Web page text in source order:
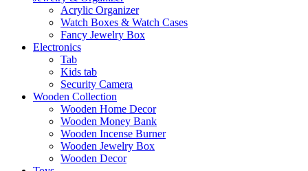
Acrylic Organizer
Watch Boxes & Watch Cases
Fancy Jewelry Box
Electronics
Tab
Kids tab
Security Camera
Wooden Collection
Wooden Home Decor
Wooden Money Bank
Wooden Incense Burner
Wooden Jewelry Box
Wooden Decor